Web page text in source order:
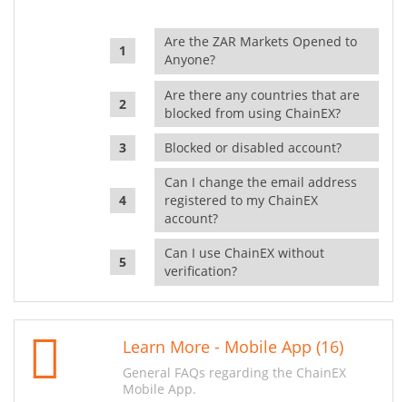
Are the ZAR Markets Opened to
Anyone?
Are there any countries that are
blocked from using ChainEX?
Blocked or disabled account?
Can I change the email address
registered to my ChainEX
account?
Can I use ChainEX without
verification?
Learn More - Mobile App (16)
General FAQs regarding the ChainEX
Mobile App.